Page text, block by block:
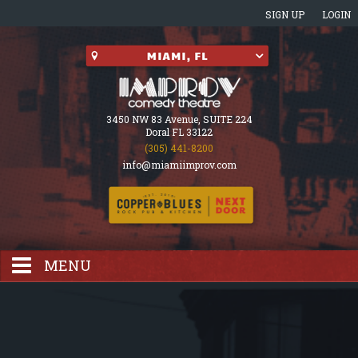
SIGN UP LOGIN
3450 NW 83 Avenue, SUITE 224
Doral FL 33122
(305) 441-8200
info@miamiimprov.com
MENU